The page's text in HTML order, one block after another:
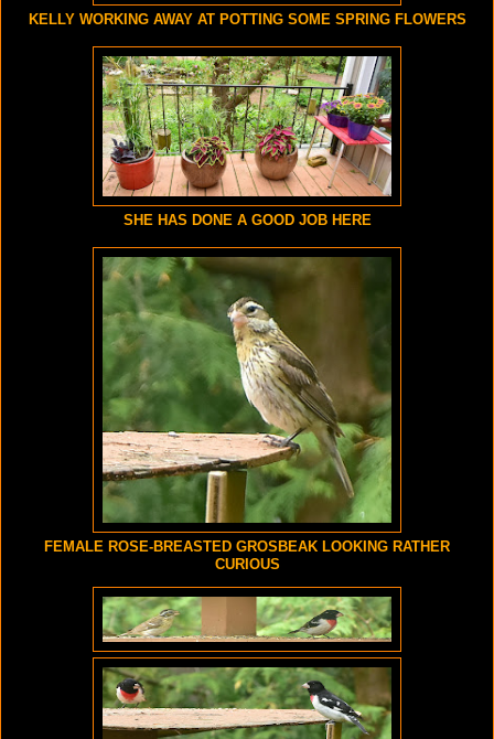
KELLY WORKING AWAY AT POTTING SOME SPRING FLOWERS
SHE HAS DONE A GOOD JOB HERE
FEMALE ROSE-BREASTED GROSBEAK LOOKING RATHER
CURIOUS